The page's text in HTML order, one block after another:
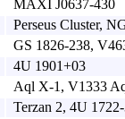
MAXI J0637-430
Perseus Cluster,
GS 1826-238,
4U 1901+03
Aql X-1, V1333
Terzan 2, 4U